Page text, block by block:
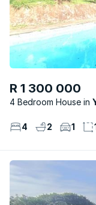
R 1 300 000
4 Bedroom House
4 2 1